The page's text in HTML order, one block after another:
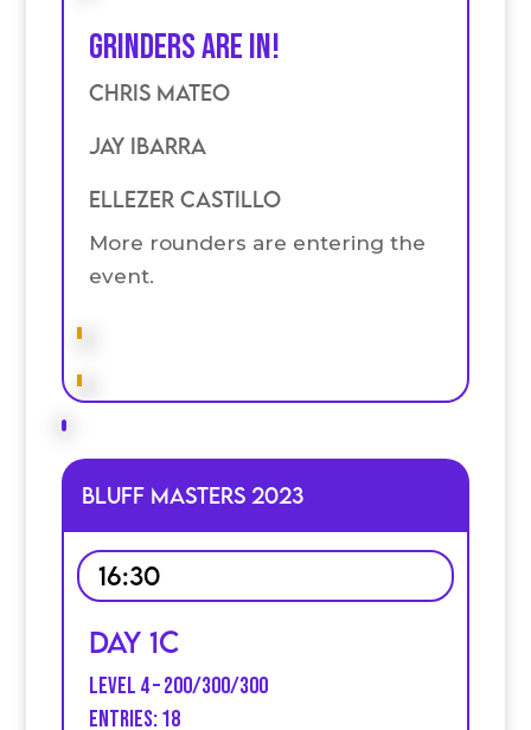
Grinders are in!
Chris Mateo
Jay Ibarra
Ellezer Castillo
More rounders are entering the
event.
Bluff Masters 2023
16:30
Day 1C
Level 4 – 200/300/300
entries: 18